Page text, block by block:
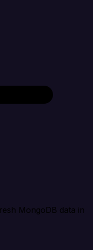
MongoDB data in